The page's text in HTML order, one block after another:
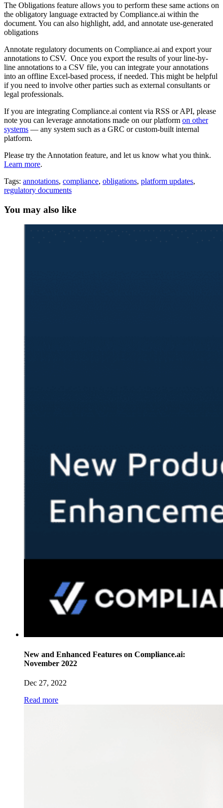
The Obligations feature allows you to perform these same actions on
the obligatory language extracted by Compliance.ai within the
document. You can also highlight, add, and annotate use-generated
obligations
Annotate regulatory documents on Compliance.ai and export your
annotations to CSV. Once you export the results of your line-by-
line annotations to a CSV file, you can integrate your annotations
into an offline Excel-based process, if needed. This might be helpful
if you need to involve other parties such as external consultants or
legal professionals.
If you are integrating Compliance.ai content via RSS or API, please
note you can leverage annotations made on our platform on other
systems — any system such as a GRC or custom-built internal
platform.
Please try the Annotation feature, and let us know what you think.
Learn more.
Tags: annotations, compliance, obligations, platform updates,
regulatory documents
You may also like
New and Enhanced Features on Compliance.ai:
November 2022
Dec 27, 2022
Read more